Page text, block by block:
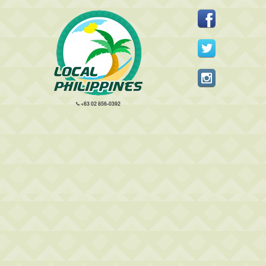
+63 02 856-0392